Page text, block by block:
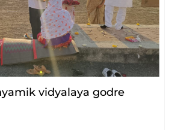
vidyalaya godre